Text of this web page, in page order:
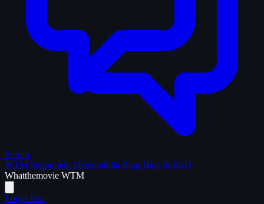
Forum
WTM Supporters Memorabilia Blog Help & FAQ
Whatthemovie WTM
Login Join